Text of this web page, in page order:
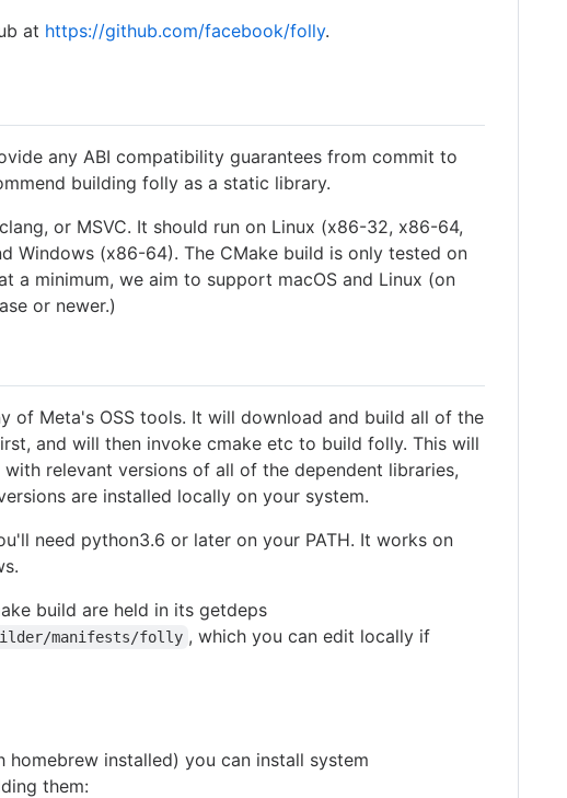
at https://github.com/facebook/folly.
any ABI compatibility guarantees from commit to
building folly as a static library.
or MSVC. It should run on Linux (x86-32, x86-64,
Windows (x86-64). The CMake build is only tested on
a minimum, we aim to support macOS and Linux (on
or newer.)
of Meta's OSS tools. It will download and build all of the
and will then invoke cmake etc to build folly. This will
relevant versions of all of the dependent libraries,
are installed locally on your system.
need python3.6 or later on your PATH. It works on
build are held in its getdeps
manifests/folly , which you can edit locally if
homebrew installed) you can install system
them: